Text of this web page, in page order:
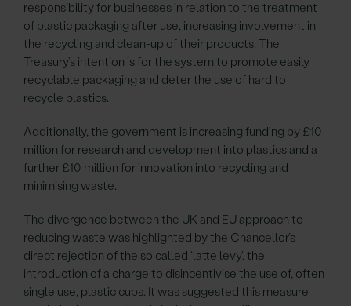
responsibility for businesses in relation to the treatment
of plastic packaging after use, increasing involvement in
the recycling and clean-up of their products. The
Treasury’s intention is for the system to promote easily
recyclable packaging and deter the use of hard to
recycle plastics.
Additionally, the government is increasing funding by £10
million for research and development into plastics and a
further £10 million for innovation into recycling and
minimising waste.
The divergence between the UK and EU approach to
reducing waste was highlighted by the Chancellor’s
direct rejection of the so called ‘latte levy’, the
introduction of a charge to disincentivise the use of, often
single use, plastic cups. It was suggested this measure